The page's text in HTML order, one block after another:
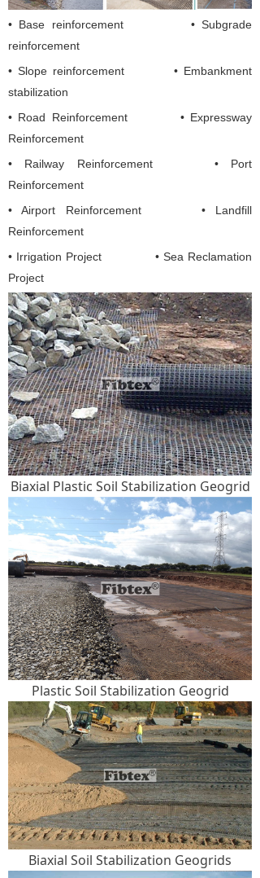
• Base reinforcement • Subgrade
reinforcement
• Slope reinforcement • Embankment
stabilization
• Road Reinforcement •Expressway
Reinforcement
• Railway Reinforcement • Port
Reinforcement
• Airport Reinforcement • Landfill
Reinforcement
• Irrigation Project • Sea Reclamation
Project
Biaxial Plastic Soil Stabilization Geogrid
Plastic Soil Stabilization Geogrid
Biaxial Soil Stabilization Geogrids